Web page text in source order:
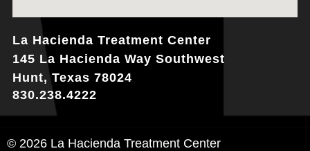
La Hacienda Treatment Center
145 La Hacienda Way Southwest
Hunt, Texas 78024
830.238.4222
© 2026 La Hacienda Treatment Center